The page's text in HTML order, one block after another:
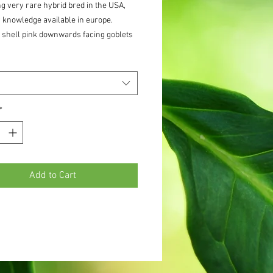
very rare hybrid bred in the USA,
knowledge available in europe.
shell pink downwards facing goblets
the first few orders
*
Add to Cart